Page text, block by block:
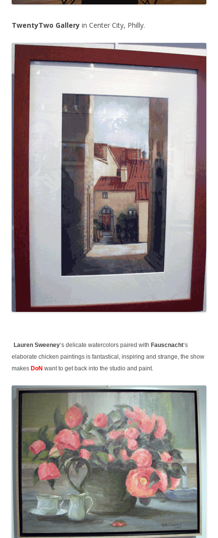
TwentyTwo Gallery in Center City, Philly.
Lauren Sweeney‘s delicate watercolors paired with Fauscnacht‘s
elaborate chicken paintings is fantastical, inspiring and strange, the show
makes DoN want to get back into the studio and paint.